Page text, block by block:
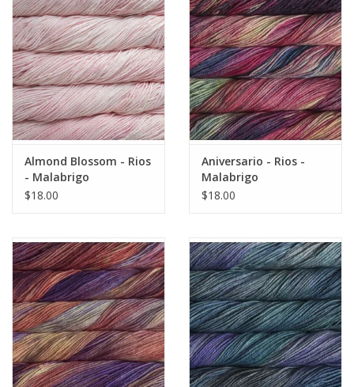
Classes
Gift cards
Almond Blossom - Rios
- Malabrigo
$18.00
Aniversario - Rios -
Malabrigo
$18.00